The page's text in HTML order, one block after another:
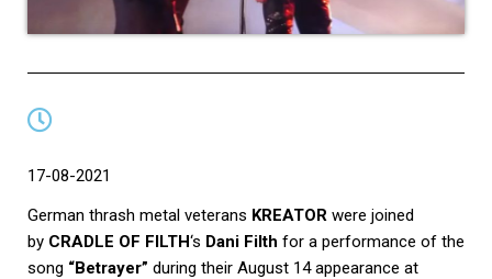
17-08-2021
German thrash metal veterans KREATOR were joined
by CRADLE OF FILTH‘s Dani Filth for a performance of the
song “Betrayer” during their August 14 appearance at